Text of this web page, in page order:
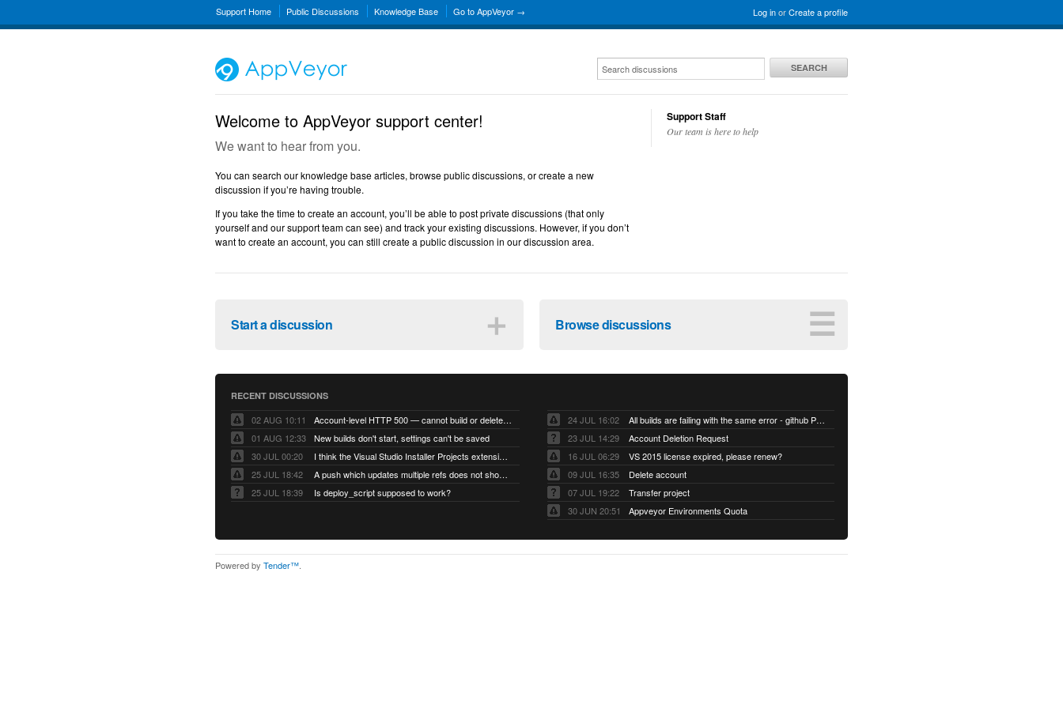
Log inorCreate a profile
Support Home Public Discussions Knowledge Base Go to AppVeyor →
SEARCH
Welcome to AppVeyor support center!
We want to hear from you.
You can search our knowledge base articles, browse public discussions, or create a new
discussion if you’re having trouble.
If you take the time to create an account, you’ll be able to post private discussions (that only
yourself and our support team can see) and track your existing discussions. However, if you don’t
want to create an account, you can still create a public discussion in our discussion area.
Support Staff
Our team is here to help
Start a discussion ＋ Browse discussions ☰
RECENT DISCUSSIONS
02 AUG 10:11
Account-level HTTP 500 — cannot build or delete projects
01 AUG 12:33
New builds don't start, settings can't be saved
30 JUL 00:20
I think the Visual Studio Installer Projects extension is missing from the Visual Studio 2026 image
25 JUL 18:42
A push which updates multiple refs does not show up as a tag build
25 JUL 18:39
Is deploy_script supposed to work?
24 JUL 16:02
All builds are failing with the same error - github Permission denied
23 JUL 14:29
Account Deletion Request
16 JUL 06:29
VS 2015 license expired, please renew?
09 JUL 16:35
Delete account
07 JUL 19:22
Transfer project
30 JUN 20:51
Appveyor Environments Quota
Powered by Tender™